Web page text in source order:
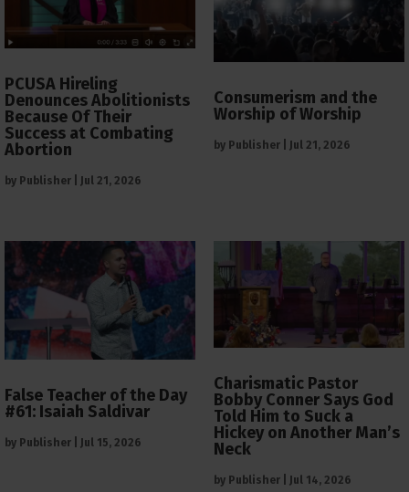
PCUSA Hireling
Denounces Abolitionists
Because Of Their
Success at Combating
Abortion
by Publisher Jul 21, 2026
Consumerism and the
Worship of Worship
by Publisher Jul 21, 2026
False Teacher of the Day
#61: Isaiah Saldivar
by Publisher Jul 15, 2026
Charismatic Pastor
Bobby Conner Says God
Told Him to Suck a
Hickey on Another Man’s
Neck
by Publisher Jul 14, 2026